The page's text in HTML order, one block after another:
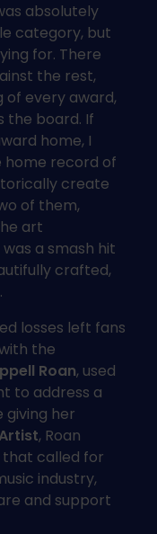
absolutely
category, but
for. There
the rest,
of every award,
the board. If
home, I
home record of
create
of them,
art
a smash hit
crafted,
losses left fans
the
Roan, used
to address a
giving her
, Roan
that called for
industry,
and support